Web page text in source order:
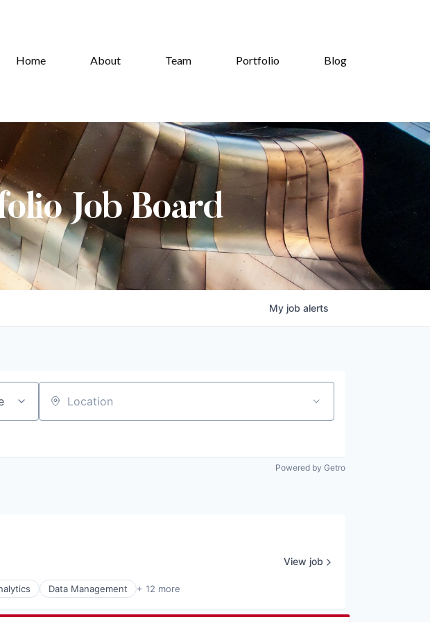
Home About Team Portfolio Blog
Job Board
My job alerts
Location
Powered by Getro
Data Management + 12 more
View job